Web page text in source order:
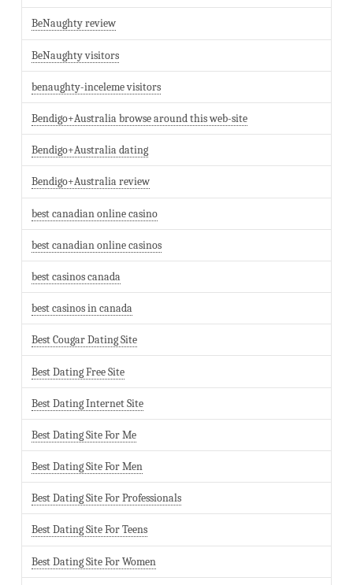
BeNaughty review
BeNaughty visitors
benaughty-inceleme visitors
Bendigo+Australia browse around this web-site
Bendigo+Australia dating
Bendigo+Australia review
best canadian online casino
best canadian online casinos
best casinos canada
best casinos in canada
Best Cougar Dating Site
Best Dating Free Site
Best Dating Internet Site
Best Dating Site For Me
Best Dating Site For Men
Best Dating Site For Professionals
Best Dating Site For Teens
Best Dating Site For Women